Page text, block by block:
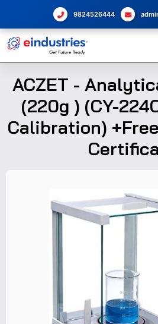
9824526444
ACZET -
(220g ) (CY-
Calibration)